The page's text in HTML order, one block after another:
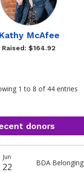
Kathy McAfee
Raised: $164.92
1 to 8 of 44 entries
donors
Jun
22 BDA